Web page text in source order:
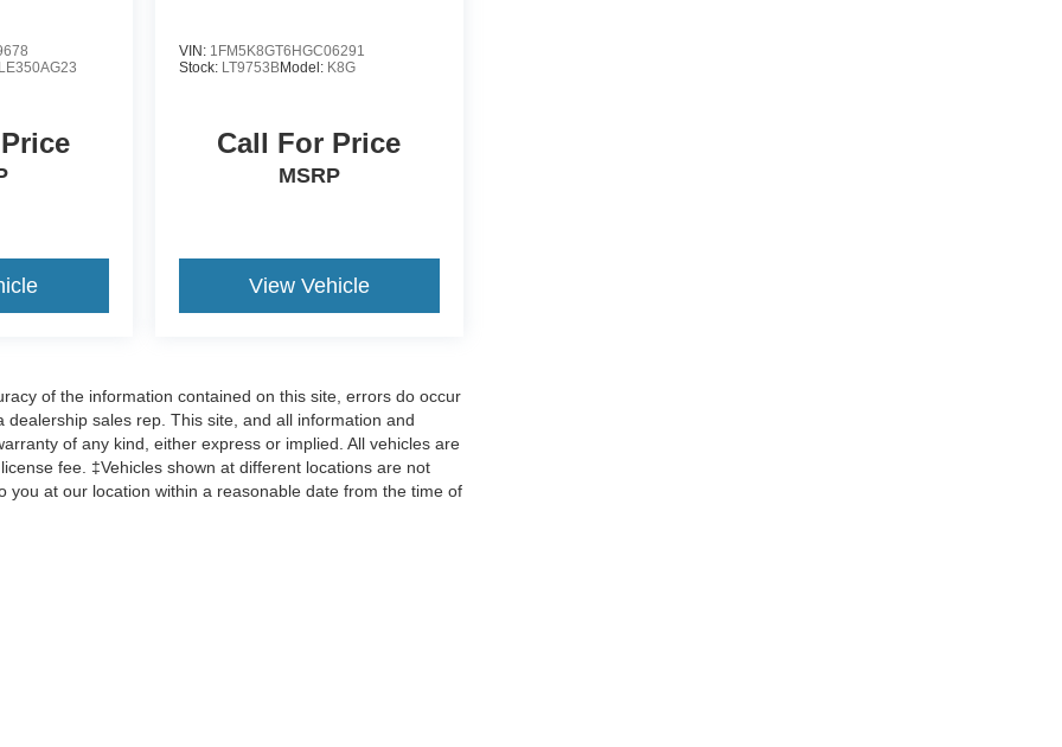
LE350AG23
VIN: 1FM5K8GT6HGC06291
Stock: LT9753BModel: K8G
Call For Price
MSRP
View Vehicle
of the information contained on this site, errors do occur
sales rep. This site, and all information and
of any kind, either express or implied. All vehicles are
fee. ‡Vehicles shown at different locations are not
at our location within a reasonable date from the time of